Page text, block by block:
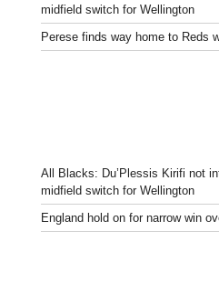
midfield switch for Wellington
Perese finds way home to Reds
All Blacks: Du’Plessis Kirifi not
midfield switch for Wellington
England hold on for narrow win